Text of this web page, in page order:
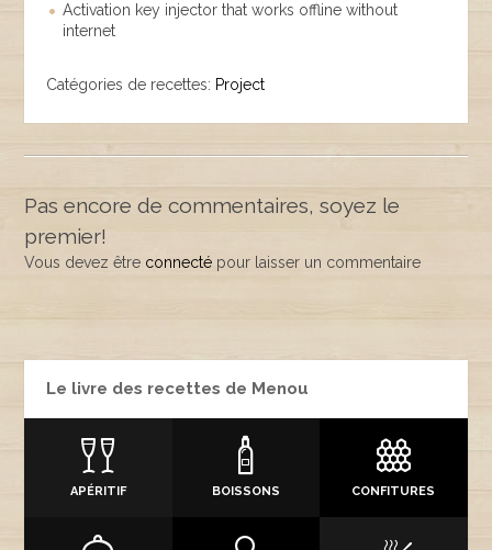
Activation key injector that works offline without
internet
Catégories de recettes: Project
Pas encore de commentaires, soyez le
premier!
Vous devez être connecté pour laisser un commentaire
Le livre des recettes de Menou
APÉRITIF BOISSONS CONFITURES